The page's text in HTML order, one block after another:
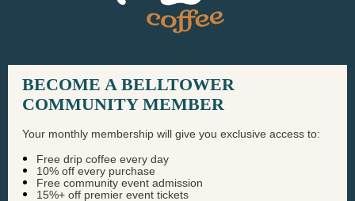
BECOME A BELLTOWER
COMMUNITY MEMBER
Your monthly membership will give you exclusive access to:
Free drip coffee every day
10% off every purchase
Free community event admission
15%+ off premier event tickets